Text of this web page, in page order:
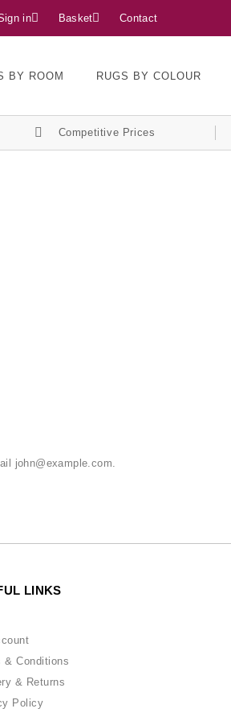
in Basket Contact
BY ROOM RUGS BY COLOUR
Competitive Prices
john@example.com.
LINKS
& Conditions
& Returns
Policy